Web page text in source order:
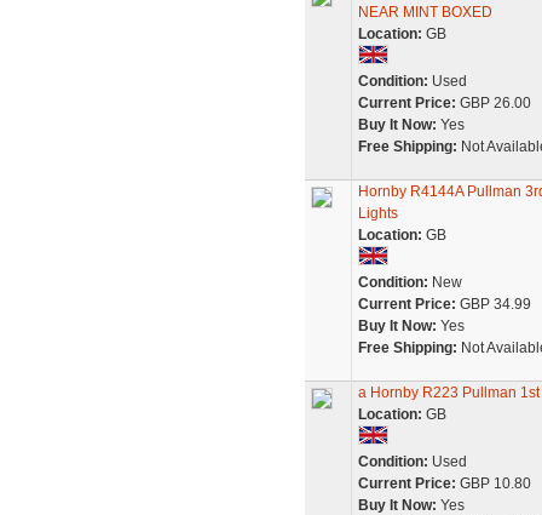
NEAR MINT BOXED
Location: GB
Condition: Used
Current Price: GBP 26.00
Buy It Now: Yes
Free Shipping: Not
Hornby R4144A Pullman
Lights
Location: GB
Condition: New
Current Price: GBP 34.99
Buy It Now: Yes
Free Shipping: Not
a Hornby R223 Pullman
Location: GB
Condition: Used
Current Price: GBP 10.80
Buy It Now: Yes